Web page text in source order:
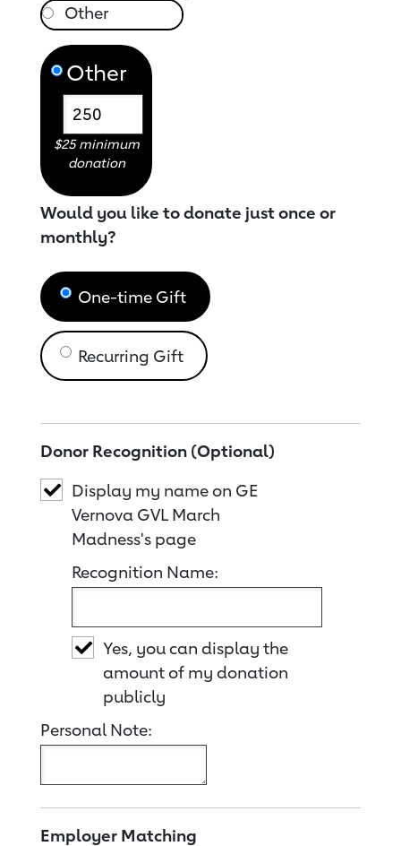
Other
$25 minimum
donation
Would you like to donate just once or
monthly?
One-time Gift
Recurring Gift
Donor Recognition (Optional)
Display my name on GE
Vernova GVL March
Madness's page
Recognition Name:
Yes, you can display the
amount of my donation
publicly
Personal Note:
Employer Matching